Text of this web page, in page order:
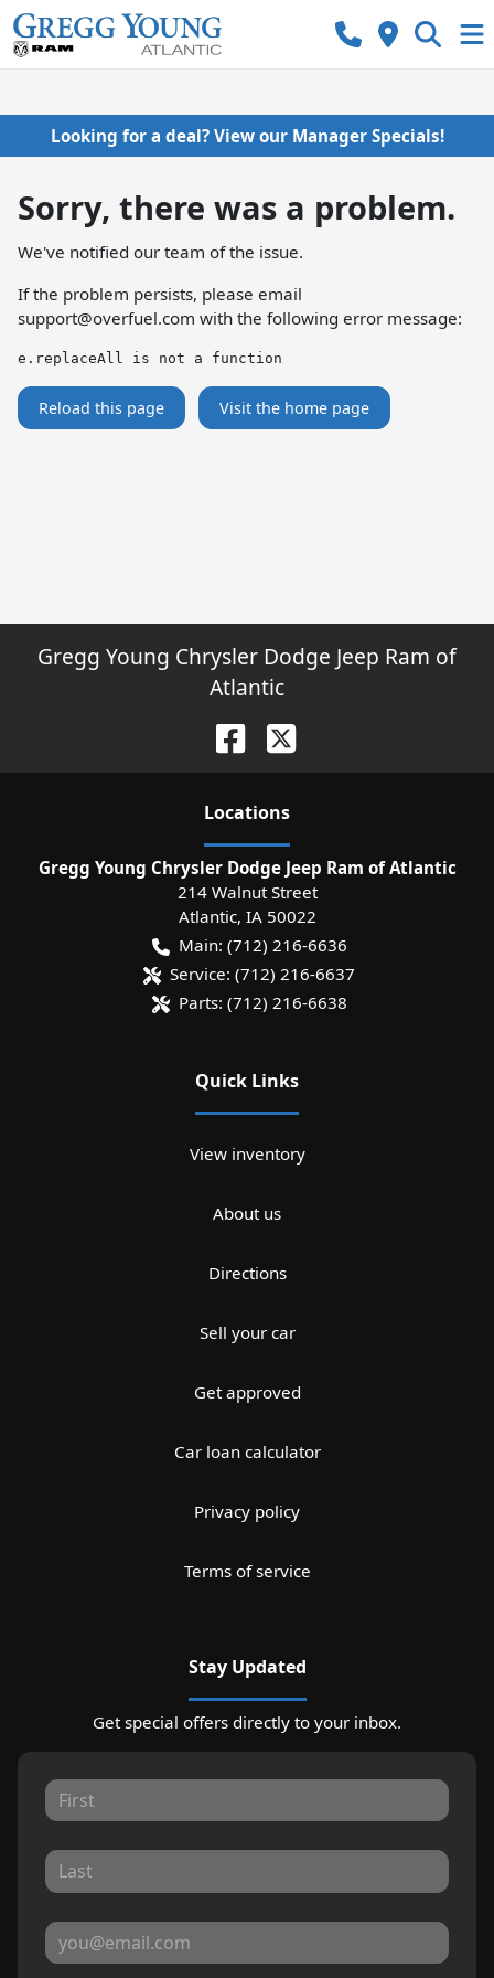
Looking for a deal? View our Manager Specials!
Sorry, there was a problem.
We've notified our team of the issue.
If the problem persists, please email
support@overfuel.com with the following error message:
e.replaceAll is not a function
Reload this page Visit the home page
Gregg Young Chrysler Dodge Jeep Ram of
Atlantic
Locations
Gregg Young Chrysler Dodge Jeep Ram of Atlantic
214 Walnut Street
Atlantic, IA 50022
Main: (712) 216-6636
Service: (712) 216-6637
Parts: (712) 216-6638
Quick Links
View inventory
About us
Directions
Sell your car
Get approved
Car loan calculator
Privacy policy
Terms of service
Stay Updated
Get special offers directly to your inbox.